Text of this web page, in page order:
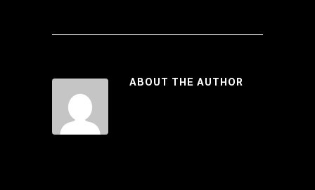
ABOUT THE AUTHOR